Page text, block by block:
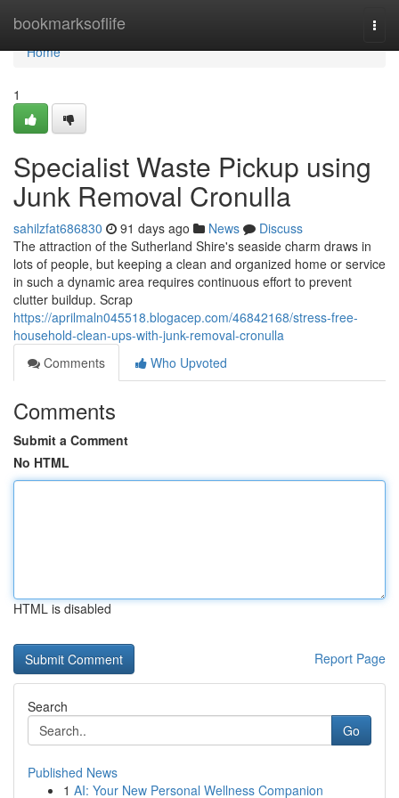
bookmarksoflife
Home
Home
1
Specialist Waste Pickup using
Junk Removal Cronulla
sahilzfat686830 91 days ago News
Discuss
The attraction of the Sutherland Shire's seaside charm draws in
lots of people, but keeping a clean and organized home or service
in such a dynamic area requires continuous effort to prevent
clutter buildup. Scrap
https://aprilmaln045518.blogacep.com/46842168/stress-free-
household-clean-ups-with-junk-removal-cronulla
Comments
Who Upvoted
Comments
Submit a Comment
No HTML
HTML is disabled
Report Page
Search
Go
Published News
1 AI: Your New Personal Wellness Companion